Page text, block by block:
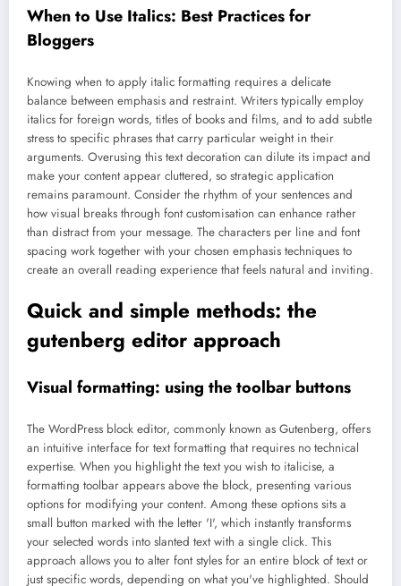
When to Use Italics: Best Practices for
Bloggers
Knowing when to apply italic formatting requires a delicate
balance between emphasis and restraint. Writers typically employ
italics for foreign words, titles of books and films, and to add subtle
stress to specific phrases that carry particular weight in their
arguments. Overusing this text decoration can dilute its impact and
make your content appear cluttered, so strategic application
remains paramount. Consider the rhythm of your sentences and
how visual breaks through font customisation can enhance rather
than distract from your message. The characters per line and font
spacing work together with your chosen emphasis techniques to
create an overall reading experience that feels natural and inviting.
Quick and simple methods: the
gutenberg editor approach
Visual formatting: using the toolbar buttons
The WordPress block editor, commonly known as Gutenberg, offers
an intuitive interface for text formatting that requires no technical
expertise. When you highlight the text you wish to italicise, a
formatting toolbar appears above the block, presenting various
options for modifying your content. Among these options sits a
small button marked with the letter 'I', which instantly transforms
your selected words into slanted text with a single click. This
approach allows you to alter font styles for an entire block of text or
just specific words, depending on what you've highlighted. Should